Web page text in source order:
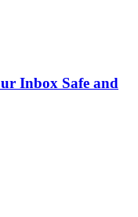
Inbox Safe and